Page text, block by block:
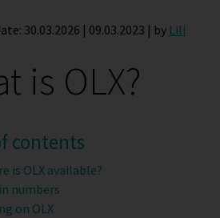
30.03.2026 | 09.03.2023 | by Lili
is OLX?
contents
is OLX available?
numbers
on OLX